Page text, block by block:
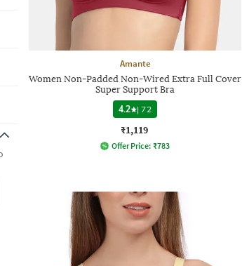
Amante
Women Non-Padded Non-Wired Extra Full Cover
Super Support Bra
4.2
|72
₹1,119
Offer Price: ₹783